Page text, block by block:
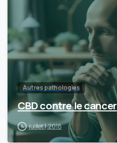
Autres pathologies
CBD contre le cancer
juillet 1, 2018